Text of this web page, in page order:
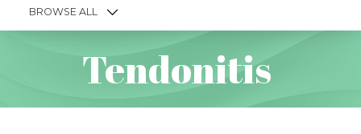
BROWSE ALL
Tendonitis